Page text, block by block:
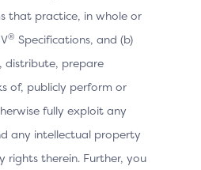
that practice, in whole or
® Specifications, and (b)
distribute, prepare
of, publicly perform or
fully exploit any
any intellectual property
rights therein. Further, you